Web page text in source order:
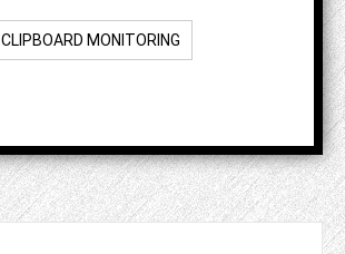
CLIPBOARD MONITORING